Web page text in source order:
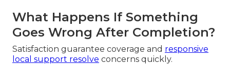
What Happens If Something
Goes Wrong After Completion?
Satisfaction guarantee coverage and responsive
local support resolve concerns quickly.